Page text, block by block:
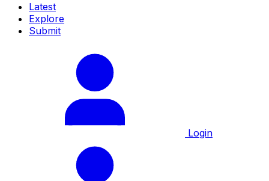
Latest
Explore
Submit
Login